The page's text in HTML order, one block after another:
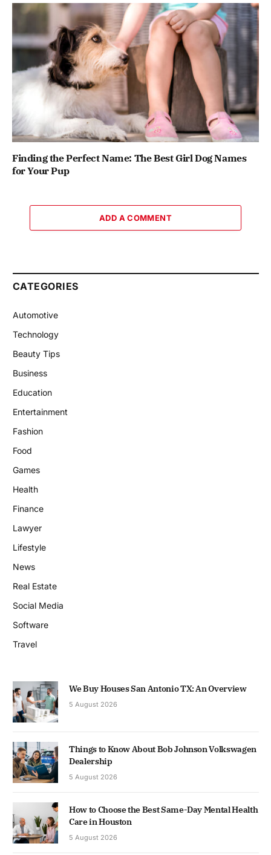
Finding the Perfect Name: The Best Girl Dog Names
for Your Pup
ADD A COMMENT
CATEGORIES
Automotive
Technology
Beauty Tips
Business
Education
Entertainment
Fashion
Food
Games
Health
Finance
Lawyer
Lifestyle
News
Real Estate
Social Media
Software
Travel
We Buy Houses San Antonio TX: An Overview
5 August 2026
Things to Know About Bob Johnson Volkswagen
Dealership
5 August 2026
How to Choose the Best Same-Day Mental Health
Care in Houston
5 August 2026